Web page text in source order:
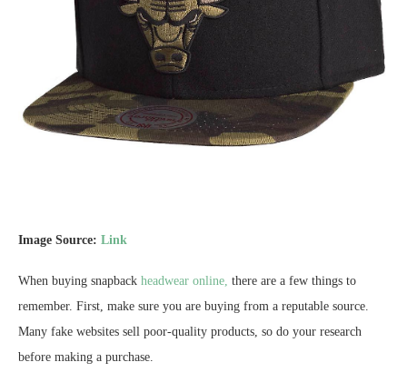
Image Source: Link
When buying snapback headwear online, there are a few things to
remember. First, make sure you are buying from a reputable source.
Many fake websites sell poor-quality products, so do your research
before making a purchase.